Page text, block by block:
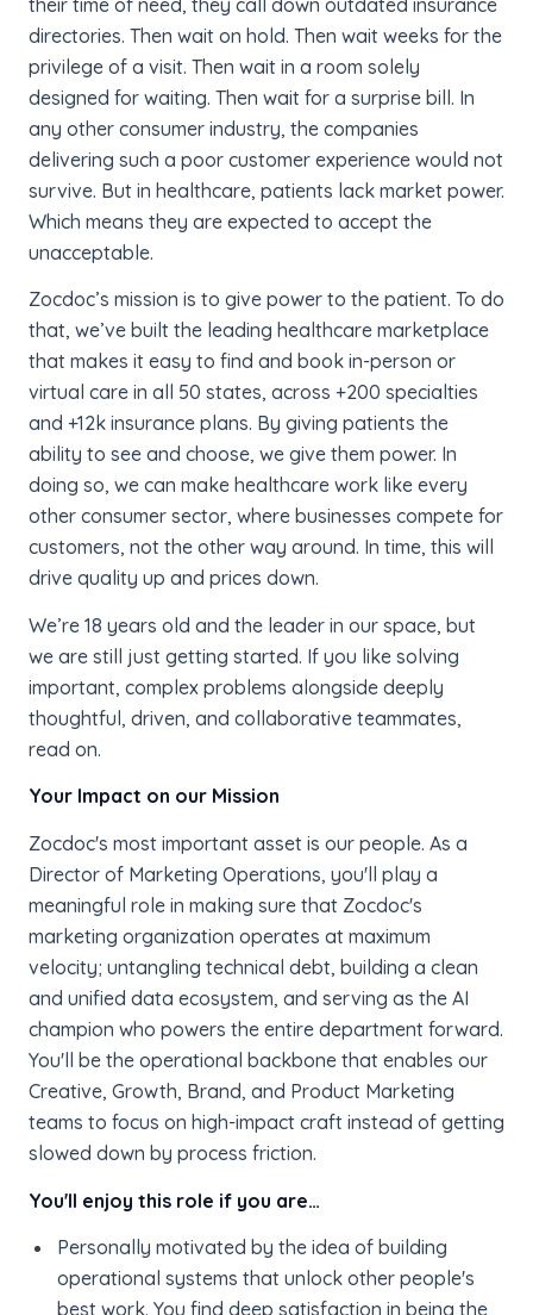
directories. Then wait on hold. Then wait weeks for the
privilege of a visit. Then wait in a room solely
designed for waiting. Then wait for a surprise bill. In
any other consumer industry, the companies
delivering such a poor customer experience would not
survive. But in healthcare, patients lack market power.
Which means they are expected to accept the
unacceptable.
Zocdoc’s mission is to give power to the patient. To do
that, we’ve built the leading healthcare marketplace
that makes it easy to find and book in-person or
virtual care in all 50 states, across +200 specialties
and +12k insurance plans. By giving patients the
ability to see and choose, we give them power. In
doing so, we can make healthcare work like every
other consumer sector, where businesses compete for
customers, not the other way around. In time, this will
drive quality up and prices down.
We’re 18 years old and the leader in our space, but
we are still just getting started. If you like solving
important, complex problems alongside deeply
thoughtful, driven, and collaborative teammates,
read on.
Your Impact on our Mission
Zocdoc's most important asset is our people. As a
Director of Marketing Operations, you'll play a
meaningful role in making sure that Zocdoc's
marketing organization operates at maximum
velocity; untangling technical debt, building a clean
and unified data ecosystem, and serving as the AI
champion who powers the entire department forward.
You'll be the operational backbone that enables our
Creative, Growth, Brand, and Product Marketing
teams to focus on high-impact craft instead of getting
slowed down by process friction.
You'll enjoy this role if you are…
Personally motivated by the idea of building
operational systems that unlock other people's
best work. You find deep satisfaction in being the